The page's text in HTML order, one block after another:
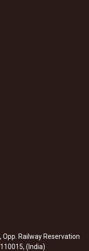
Railway Reservation
(India)